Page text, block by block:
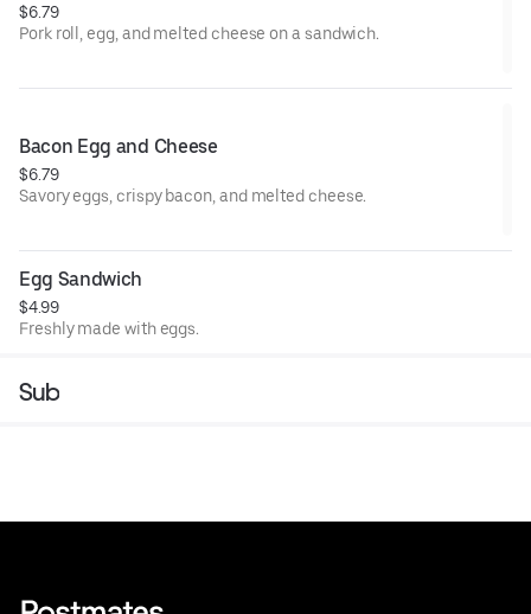
$6.79
Pork roll, egg, and melted cheese on a sandwich.
Bacon Egg and Cheese
$6.79
Savory eggs, crispy bacon, and melted cheese.
Egg Sandwich
$4.99
Freshly made with eggs.
Sub